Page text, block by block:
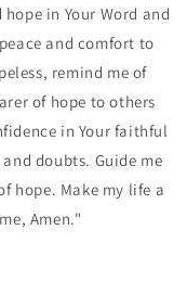
in Your Word and
and comfort to
remind me of
of hope to others
in Your faithful
doubts. Guide me
hope. Make my life a
Amen."